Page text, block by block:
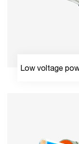
Low voltage